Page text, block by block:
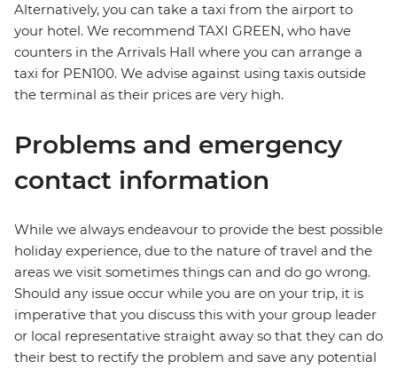
Alternatively, you can take a taxi from the airport to
your hotel. We recommend TAXI GREEN, who have
counters in the Arrivals Hall where you can arrange a
taxi for PEN100. We advise against using taxis outside
the terminal as their prices are very high.
Problems and emergency
contact information
While we always endeavour to provide the best possible
holiday experience, due to the nature of travel and the
areas we visit sometimes things can and do go wrong.
Should any issue occur while you are on your trip, it is
imperative that you discuss this with your group leader
or local representative straight away so that they can do
their best to rectify the problem and save any potential